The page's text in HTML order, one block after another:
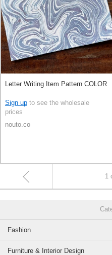
Letter Writing Item Pattern COLOR
Sign up to see the wholesale
prices
nouto.co
1
Fashion
Furniture & Interior Design